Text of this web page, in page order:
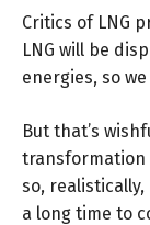
Critics of LNG
LNG will be
energies, so
But that’s
transformation
so,
a long time to